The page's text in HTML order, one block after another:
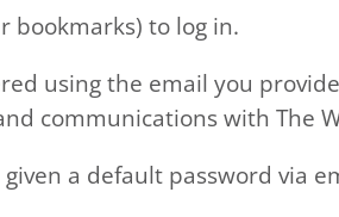
bookmarks) to log in.
using the email you
communications with The
a default password via